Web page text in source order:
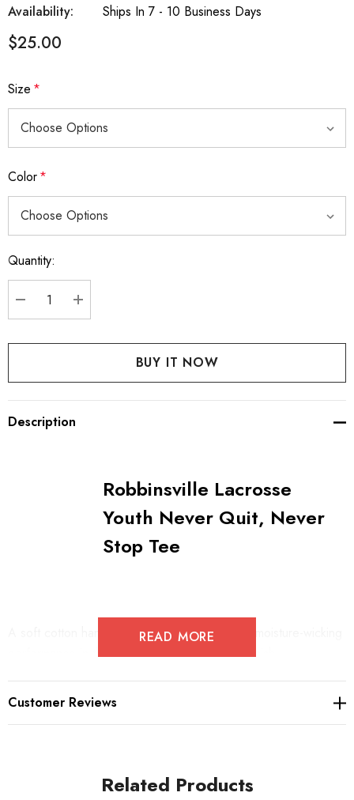
Availability:
Ships In 7 - 10 Business Days
$25.00
Size *
Color*
Current
Stock:
Quantity:
DECREASE QUANTITY:
INCREASE QUANTITY:
Description
Robbinsville Lacrosse
Youth Never Quit, Never
Stop Tee
A soft cotton hand merges with color-locking, moisture-wicking
performance in this tee that also has a matte finish.
4.7-ounce, 100% spun polyester jersey with PosiCharge
Soft cotton hand
READ MORE
Customer Reviews
Related Products